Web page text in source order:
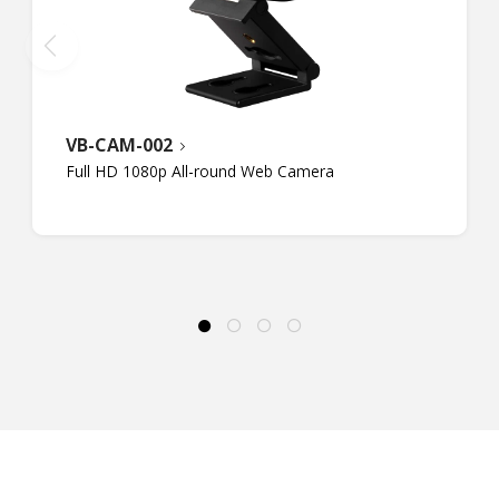
VB-CAM-002
Full HD 1080p All-round Web Camera​